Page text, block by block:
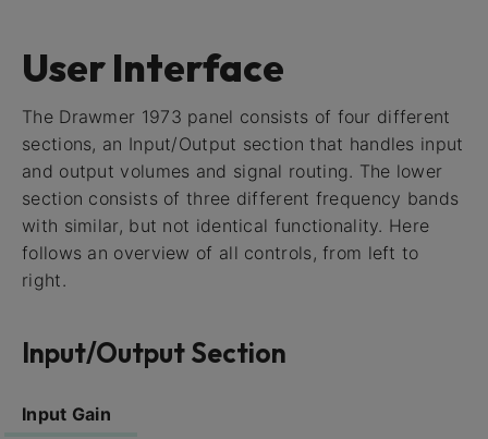
User Interface
The Drawmer 1973 panel consists of four different
sections, an Input/Output section that handles input
and output volumes and signal routing. The lower
section consists of three different frequency bands
with similar, but not identical functionality. Here
follows an overview of all controls, from left to
right.
Input/Output Section
Input Gain